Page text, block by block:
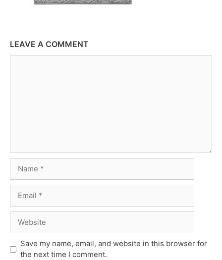
LEAVE A COMMENT
Save my name, email, and website in this browser for
the next time I comment.